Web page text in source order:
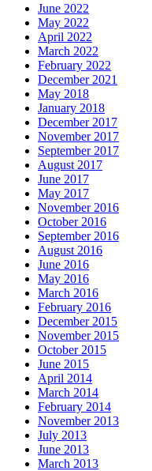
June 2022
May 2022
April 2022
March 2022
February 2022
December 2021
May 2018
January 2018
December 2017
November 2017
September 2017
August 2017
June 2017
May 2017
November 2016
October 2016
September 2016
August 2016
June 2016
May 2016
March 2016
February 2016
December 2015
November 2015
October 2015
June 2015
April 2014
March 2014
February 2014
November 2013
July 2013
June 2013
March 2013